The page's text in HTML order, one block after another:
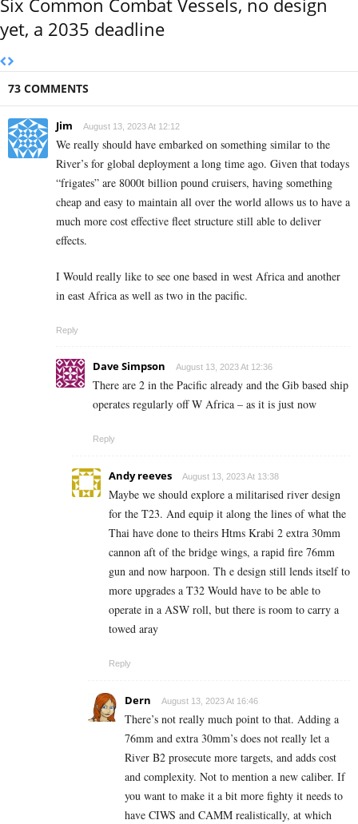
Six Common Combat Vessels, no design
yet, a 2035 deadline
73 COMMENTS
Jim August 13, 2023 At 12:12
We really should have embarked on something similar to the
River’s for global deployment a long time ago. Given that todays
“frigates” are 8000t billion pound cruisers, having something
cheap and easy to maintain all over the world allows us to have a
much more cost effective fleet structure still able to deliver
effects.
I Would really like to see one based in west Africa and another
in east Africa as well as two in the pacific.
Reply
Dave Simpson August 13, 2023 At 12:36
There are 2 in the Pacific already and the Gib based ship
operates regularly off W Africa – as it is just now
Reply
Andy reeves August 13, 2023 At 13:38
Maybe we should explore a militarised river design
for the T23. And equip it along the lines of what the
Thai have done to theirs Htms Krabi 2 extra 30mm
cannon aft of the bridge wings, a rapid fire 76mm
gun and now harpoon. Th e design still lends itself to
more upgrades a T32 Would have to be able to
operate in a ASW roll, but there is room to carry a
towed aray
Reply
Dern August 13, 2023 At 16:46
There’s not really much point to that. Adding a
76mm and extra 30mm’s does not really let a
River B2 prosecute more targets, and adds cost
and complexity. Not to mention a new caliber. If
you want to make it a bit more fighty it needs to
have CIWS and CAMM realistically, at which